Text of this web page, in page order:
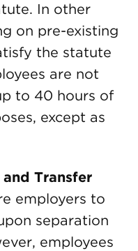
In other
on pre-existing
the statute
are not
to 40 hours of
except as
Transfer
employers to
separation
employees